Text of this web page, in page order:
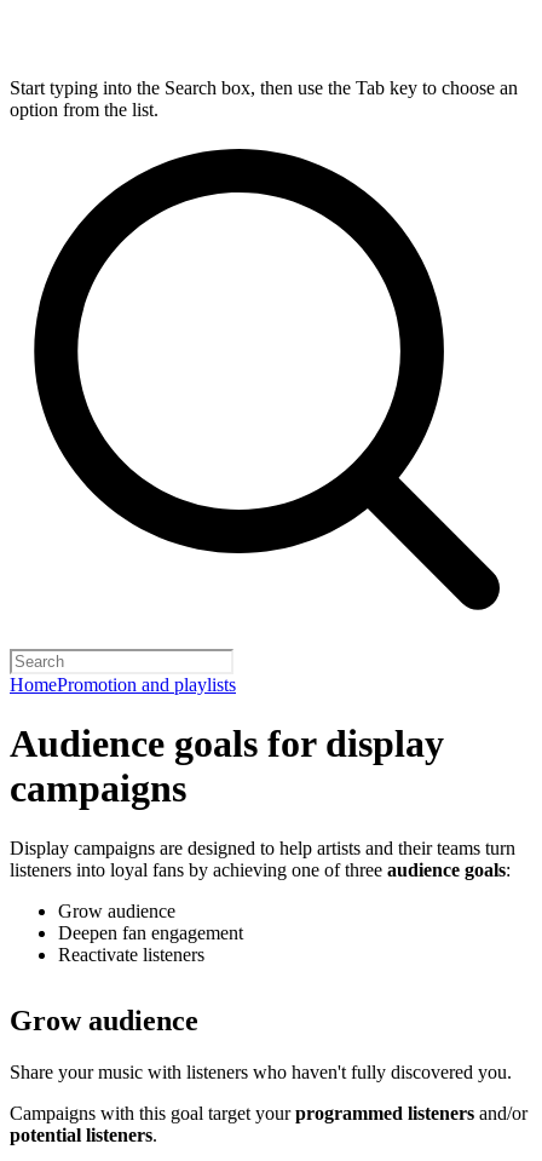
Start typing into the Search box, then use the Tab key to choose an
option from the list.
HomePromotion and playlists
Audience goals for display
campaigns
Display campaigns are designed to help artists and their teams turn
listeners into loyal fans by achieving one of three audience goals:
Grow audience
Deepen fan engagement
Reactivate listeners
Grow audience
Share your music with listeners who haven't fully discovered you.
Campaigns with this goal target yourprogrammed listeners and/or
potential listeners.